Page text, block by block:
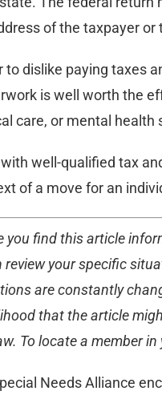
of the taxpayer or
dislike paying taxes
is well worth the
care, or mental health
well-qualified tax
of a move for an
you find this article
review your specific
are constantly
that the article
To locate a member
Needs Alliance